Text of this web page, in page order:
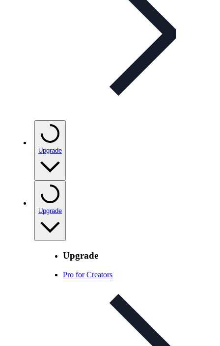
Upgrade
Upgrade
Upgrade
Pro for Creators